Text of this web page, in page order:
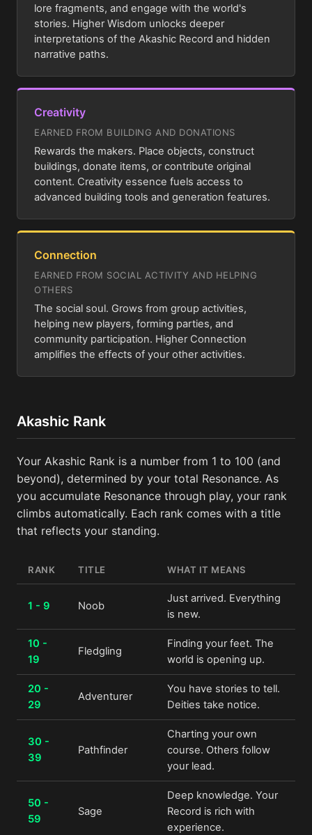
lore fragments, and engage with the world's
stories. Higher Wisdom unlocks deeper
interpretations of the Akashic Record and hidden
narrative paths.
Creativity
EARNED FROM BUILDING AND DONATIONS
Rewards the makers. Place objects, construct
buildings, donate items, or contribute original
content. Creativity essence fuels access to
advanced building tools and generation features.
Connection
EARNED FROM SOCIAL ACTIVITY AND HELPING
OTHERS
The social soul. Grows from group activities,
helping new players, forming parties, and
community participation. Higher Connection
amplifies the effects of your other activities.
Akashic Rank
Your Akashic Rank is a number from 1 to 100 (and
beyond), determined by your total Resonance. As
you accumulate Resonance through play, your rank
climbs automatically. Each rank comes with a title
that reflects your standing.
RANK TITLE WHAT IT MEANS
1 - 9 Noob
Just arrived. Everything
is new.
10 -
19
Fledgling
Finding your feet. The
world is opening up.
20 -
29
Adventurer
You have stories to tell.
Deities take notice.
30 -
39
Pathfinder
Charting your own
course. Others follow
your lead.
50 -
59
Sage
Deep knowledge. Your
Record is rich with
experience.